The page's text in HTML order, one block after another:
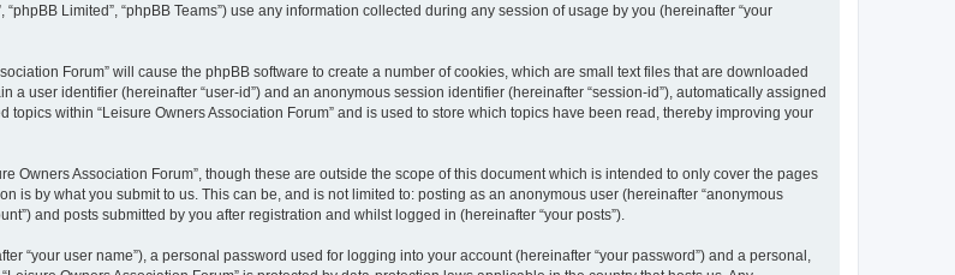
“phpBB Limited”, “phpBB Teams”) use any information collected during any session of usage by you (hereinafter “your
Forum” will cause the phpBB software to create a number of cookies, which are small text files that are downloaded
a user identifier (hereinafter “user-id”) and an anonymous session identifier (hereinafter “session-id”), automatically assigned
within “Leisure Owners Association Forum” and is used to store which topics have been read, thereby improving your
Owners Association Forum”, though these are outside the scope of this document which is intended to only cover the pages
is by what you submit to us. This can be, and is not limited to: posting as an anonymous user (hereinafter “anonymous
and posts submitted by you after registration and whilst logged in (hereinafter “your posts”).
“your user name”), a personal password used for logging into your account (hereinafter “your password”) and a personal,